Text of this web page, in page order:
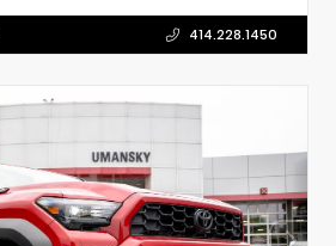
414.228.1450